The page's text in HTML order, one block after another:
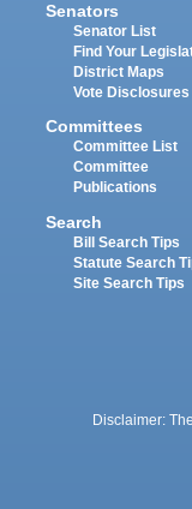
Senators
Senator List
Find Your
District Maps
Vote Disclosures
Committees
Committee List
Committee
Publications
Search
Bill Search Tips
Statute Search
Site Search Tips
Disclaimer: